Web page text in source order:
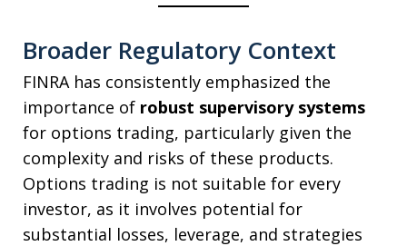
Broader Regulatory Context
FINRA has consistently emphasized the
importance of robust supervisory systems
for options trading, particularly given the
complexity and risks of these products.
Options trading is not suitable for every
investor, as it involves potential for
substantial losses, leverage, and strategies